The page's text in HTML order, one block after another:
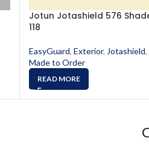
Jotun Jotashield 576
118
EasyGuard, Exterior, Jotashield,
Made to Order
READ MORE